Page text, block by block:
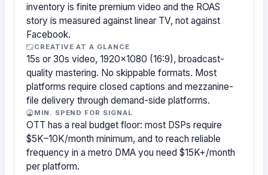
inventory is finite premium video and the ROAS
story is measured against linear TV, not against
Facebook.
CREATIVE AT A GLANCE
15s or 30s video, 1920×1080 (16:9), broadcast-
quality mastering. No skippable formats. Most
platforms require closed captions and mezzanine-
file delivery through demand-side platforms.
MIN. SPEND FOR SIGNAL
OTT has a real budget floor: most DSPs require
$5K–10K/month minimum, and to reach reliable
frequency in a metro DMA you need $15K+/month
per platform.